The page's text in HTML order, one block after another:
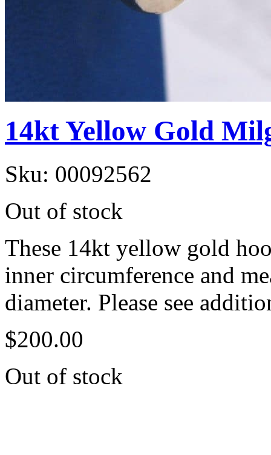
14kt Yellow Gold
Sku: 00092562
Out of stock
These 14kt yellow gold
inner circumference and
diameter. Please see
$200.00
Out of stock